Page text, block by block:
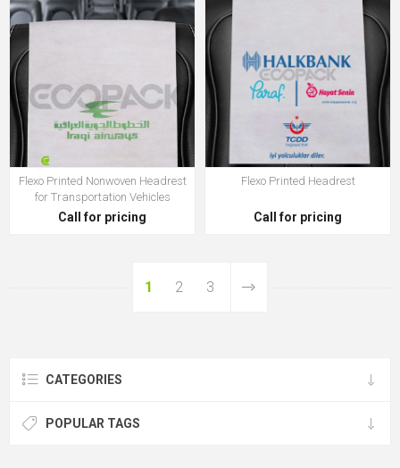
Flexo Printed Nonwoven Headrest
for Transportation Vehicles
Call for pricing
Flexo Printed Headrest
Call for pricing
1 2 3
CATEGORIES
POPULAR TAGS